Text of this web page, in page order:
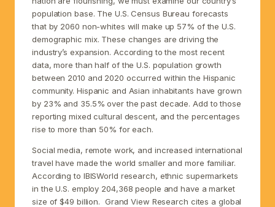
population base. The U.S. Census Bureau forecasts
that by 2060 non-whites will make up 57% of the U.S.
demographic mix. These changes are driving the
industry’s expansion. According to the most recent
data, more than half of the U.S. population growth
between 2010 and 2020 occurred within the Hispanic
community. Hispanic and Asian inhabitants have grown
by 23% and 35.5% over the past decade. Add to those
reporting mixed cultural descent, and the percentages
rise to more than 50% for each.
Social media, remote work, and increased international
travel have made the world smaller and more familiar.
According to IBISWorld research, ethnic supermarkets
in the U.S. employ 204,368 people and have a market
size of $49 billion. Grand View Research cites a global